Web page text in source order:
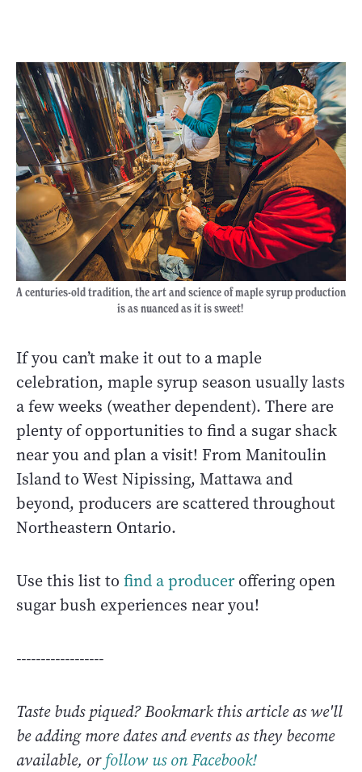
A centuries-old tradition, the art and science of maple syrup production
is as nuanced as it is sweet!
If you can’t make it out to a maple
celebration, maple syrup season usually lasts
a few weeks (weather dependent). There are
plenty of opportunities to find a sugar shack
near you and plan a visit! From Manitoulin
Island to West Nipissing, Mattawa and
beyond, producers are scattered throughout
Northeastern Ontario.
Use this list to find a produceroffering open
sugar bush experiences near you!
------------------
Taste buds piqued? Bookmark this article as we'll
be adding more dates and events as they become
available, orfollow us on Facebook!